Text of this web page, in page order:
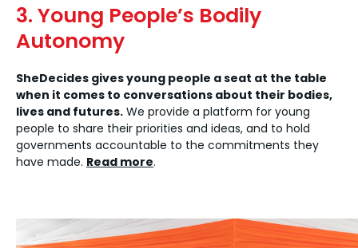
3. Young People’s Bodily
Autonomy
SheDecides gives young people a seat at the table
when it comes to conversations about their bodies,
lives and futures. We provide a platform for young
people to share their priorities and ideas, and to hold
governments accountable to the commitments they
have made. Read more.